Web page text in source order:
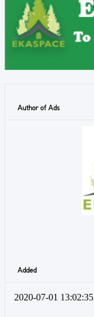
Author of Ads
Added
2020-07-01 13:02:35